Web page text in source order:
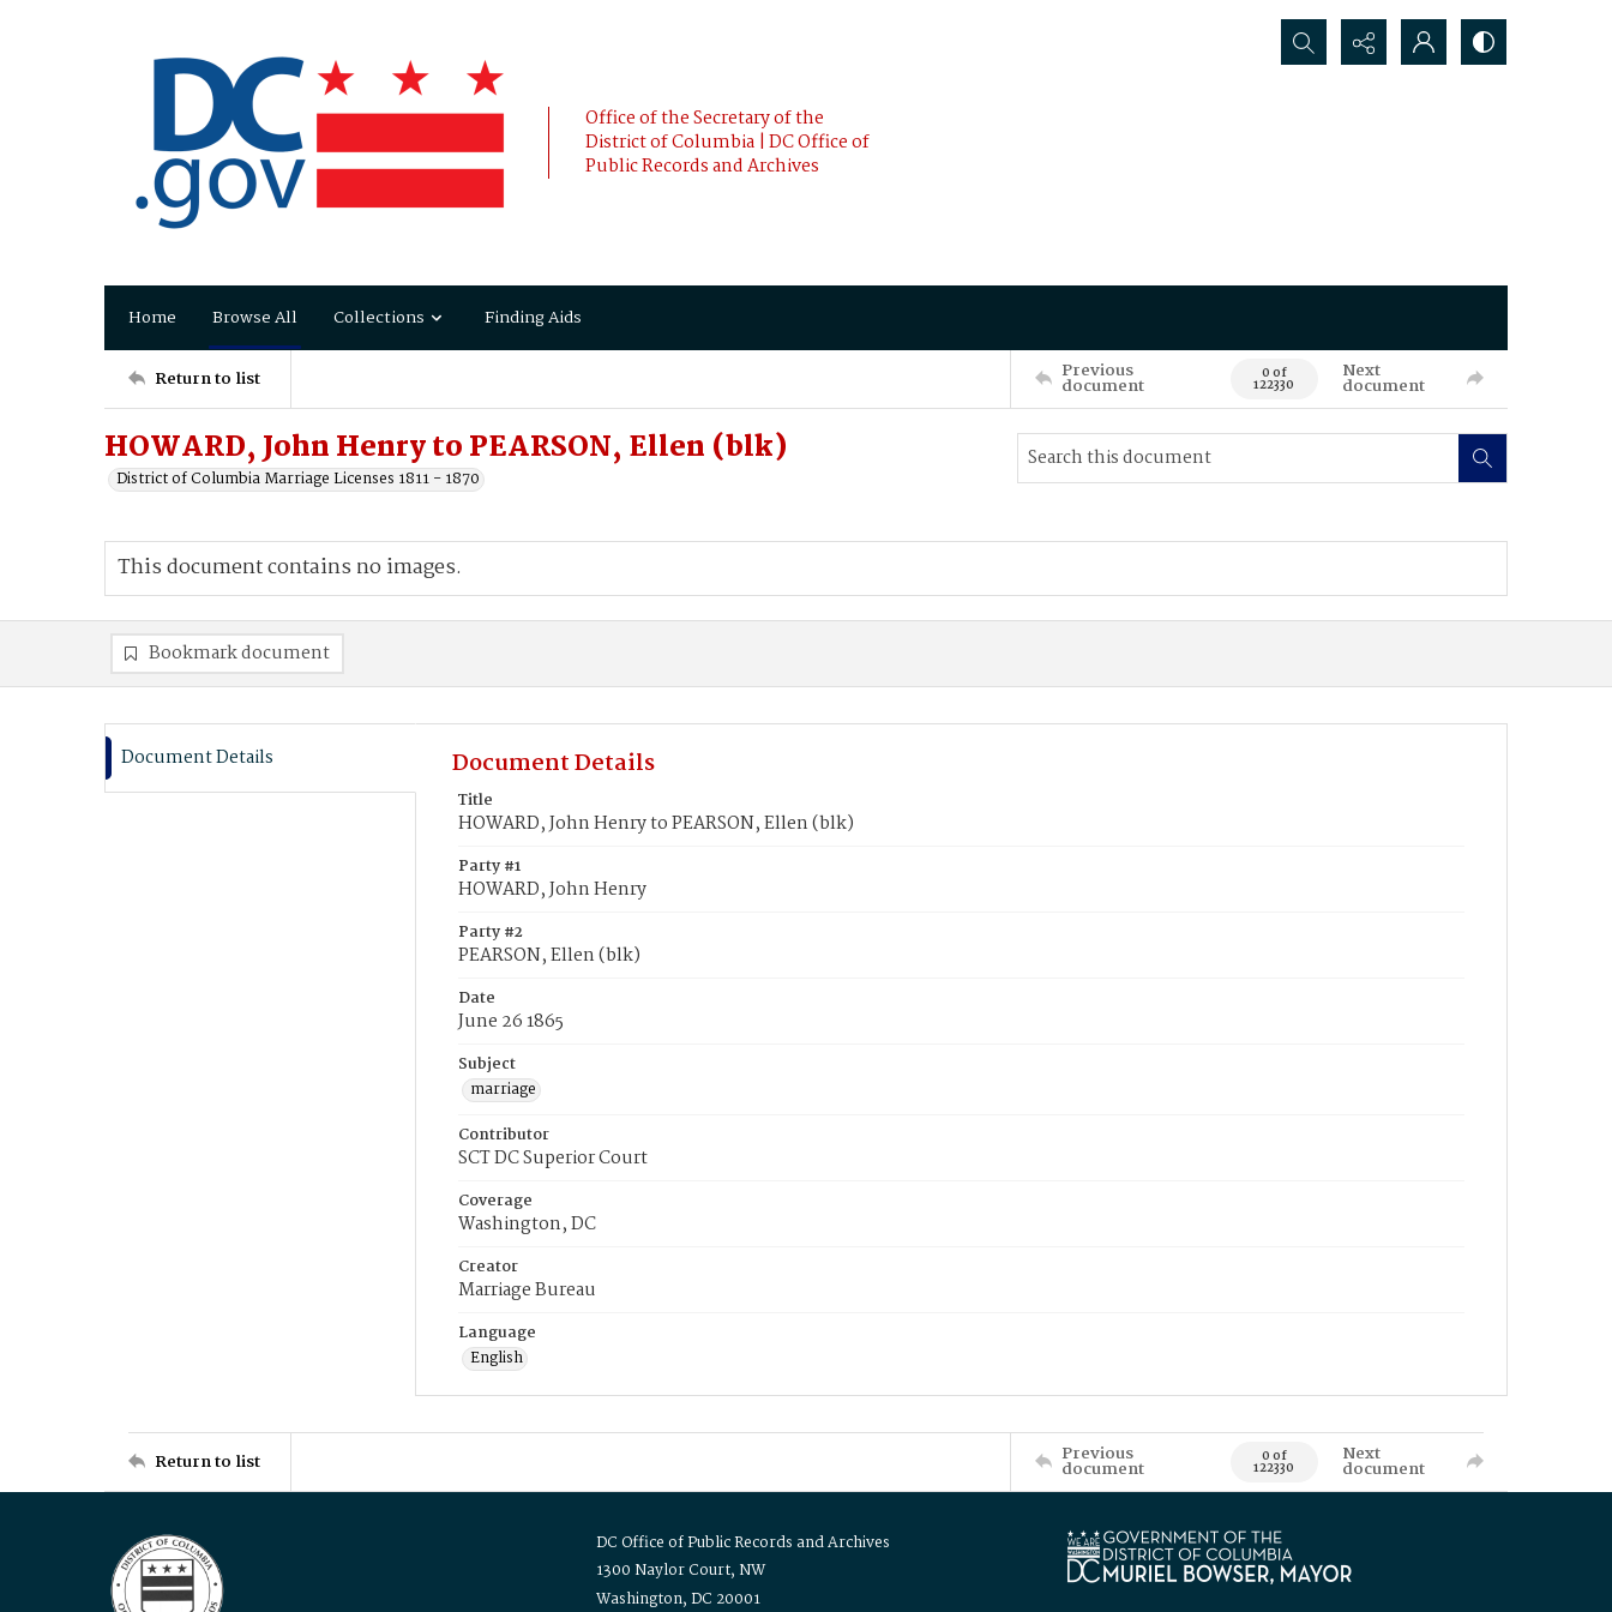
Office of the Secretary of the
District of Columbia | DC Office of
Public Records and Archives
Search...
Home Browse All Collections Finding Aids
Return to list Previous
document 0 of
122330
Next
document
HOWARD, John Henry to PEARSON, Ellen (blk)
District of Columbia Marriage Licenses 1811 - 1870
This document contains no images.
Bookmark document
Document Details Document Details
Title
HOWARD, John Henry to PEARSON, Ellen (blk)
Party #1
HOWARD, John Henry
Party #2
PEARSON, Ellen (blk)
Date
June 26 1865
Subject
marriage
Contributor
SCT DC Superior Court
Coverage
Washington, DC
Creator
Marriage Bureau
Language
English
Return to list Previous
document 0 of
122330
Next
document
DC Office of Public Records and Archives
1300 Naylor Court, NW
Washington, DC 20001